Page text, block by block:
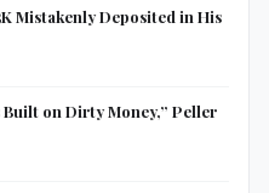
Mistakenly Deposited in His
Built on Dirty Money,” Peller